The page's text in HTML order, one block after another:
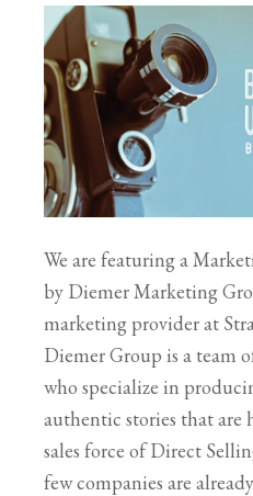
We are featuring a
by Diemer Marketing
marketing provider at
Diemer Group is a team
who specialize in
authentic stories that are
sales force of Direct
few companies are